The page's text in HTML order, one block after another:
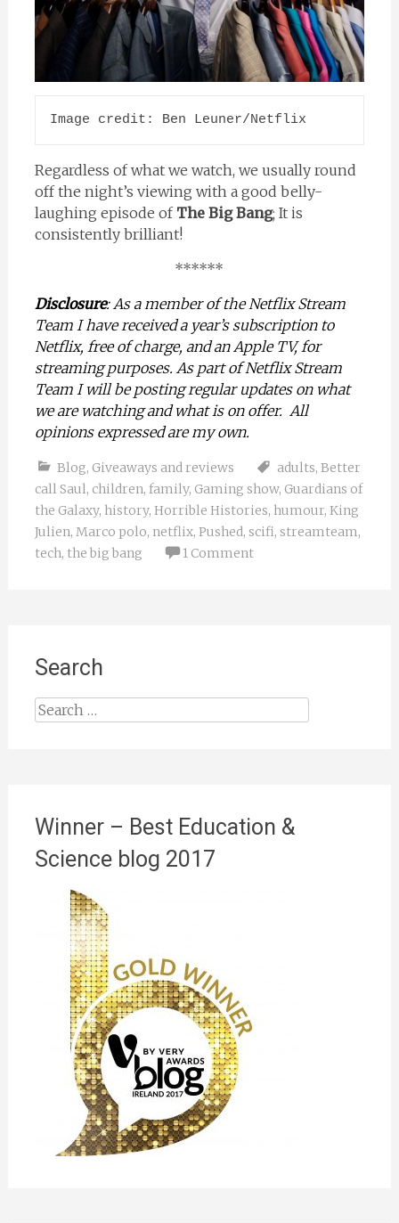
Image credit: Ben Leuner/Netflix
Regardless of what we watch, we usually round
off the night’s viewing with a good belly-
laughing episode of The Big Bang; It is
consistently brilliant!
******
Disclosure: As a member of the Netflix Stream
Team I have received a year’s subscription to
Netflix, free of charge, and an Apple TV, for
streaming purposes. As part of Netflix Stream
Team I will be posting regular updates on what
we are watching and what is on offer. All
opinions expressed are my own.
Blog, Giveaways and reviews adults, Better
call Saul, children, family, Gaming show, Guardians of
the Galaxy, history, Horrible Histories, humour, King
Julien, Marco polo, netflix, Pushed, scifi, streamteam,
tech, the big bang 1 Comment
Search
Search
Winner – Best Education &
Science blog 2017